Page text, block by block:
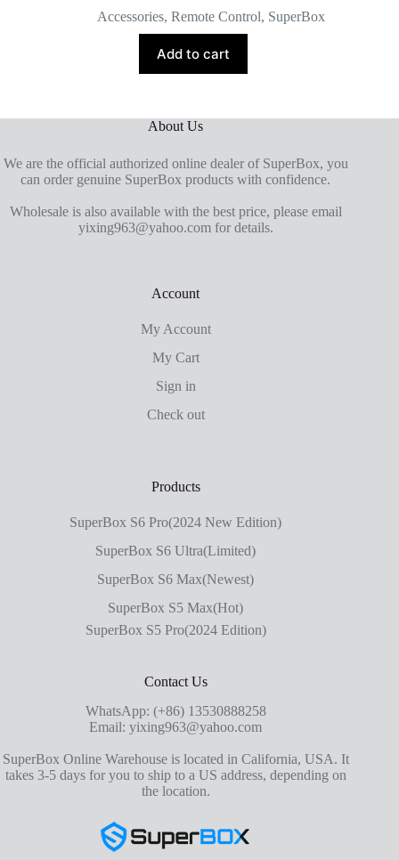
Accessories,Remote Control, SuperBox
Add to cart
About Us
We are the official authorized online dealer of SuperBox, you
can order genuine SuperBox products with confidence.
Wholesale is also available with the best price, please email
yixing963@yahoo.com for details.
Account
My Account
My Cart
Sign in
Check out
Products
SuperBox S6 Pro(2024 New Edition)
SuperBox S6 Ultra(Limited)
SuperBox S6 Max(Newest)
SuperBox S5 Max(Hot)
SuperBox S5 Pro(2024 Edition)
Contact Us
WhatsApp: (+86) 13530888258
Email: yixing963@yahoo.com
SuperBox Online Warehouse is located in California, USA. It
takes 3-5 days for you to ship to a US address, depending on
the location.